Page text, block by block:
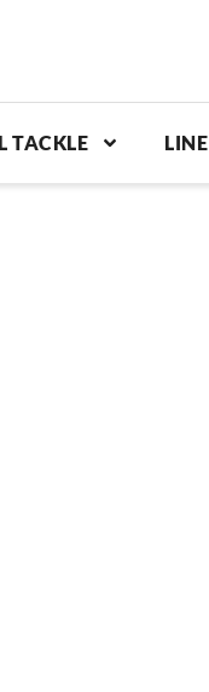
TACKLE LINE